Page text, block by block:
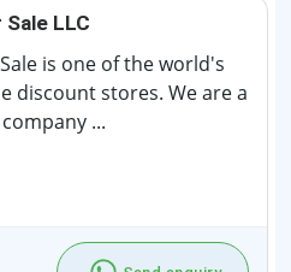
LLC
is one of the world's
discount stores. We are a
...